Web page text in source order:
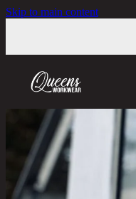
Skip to main content